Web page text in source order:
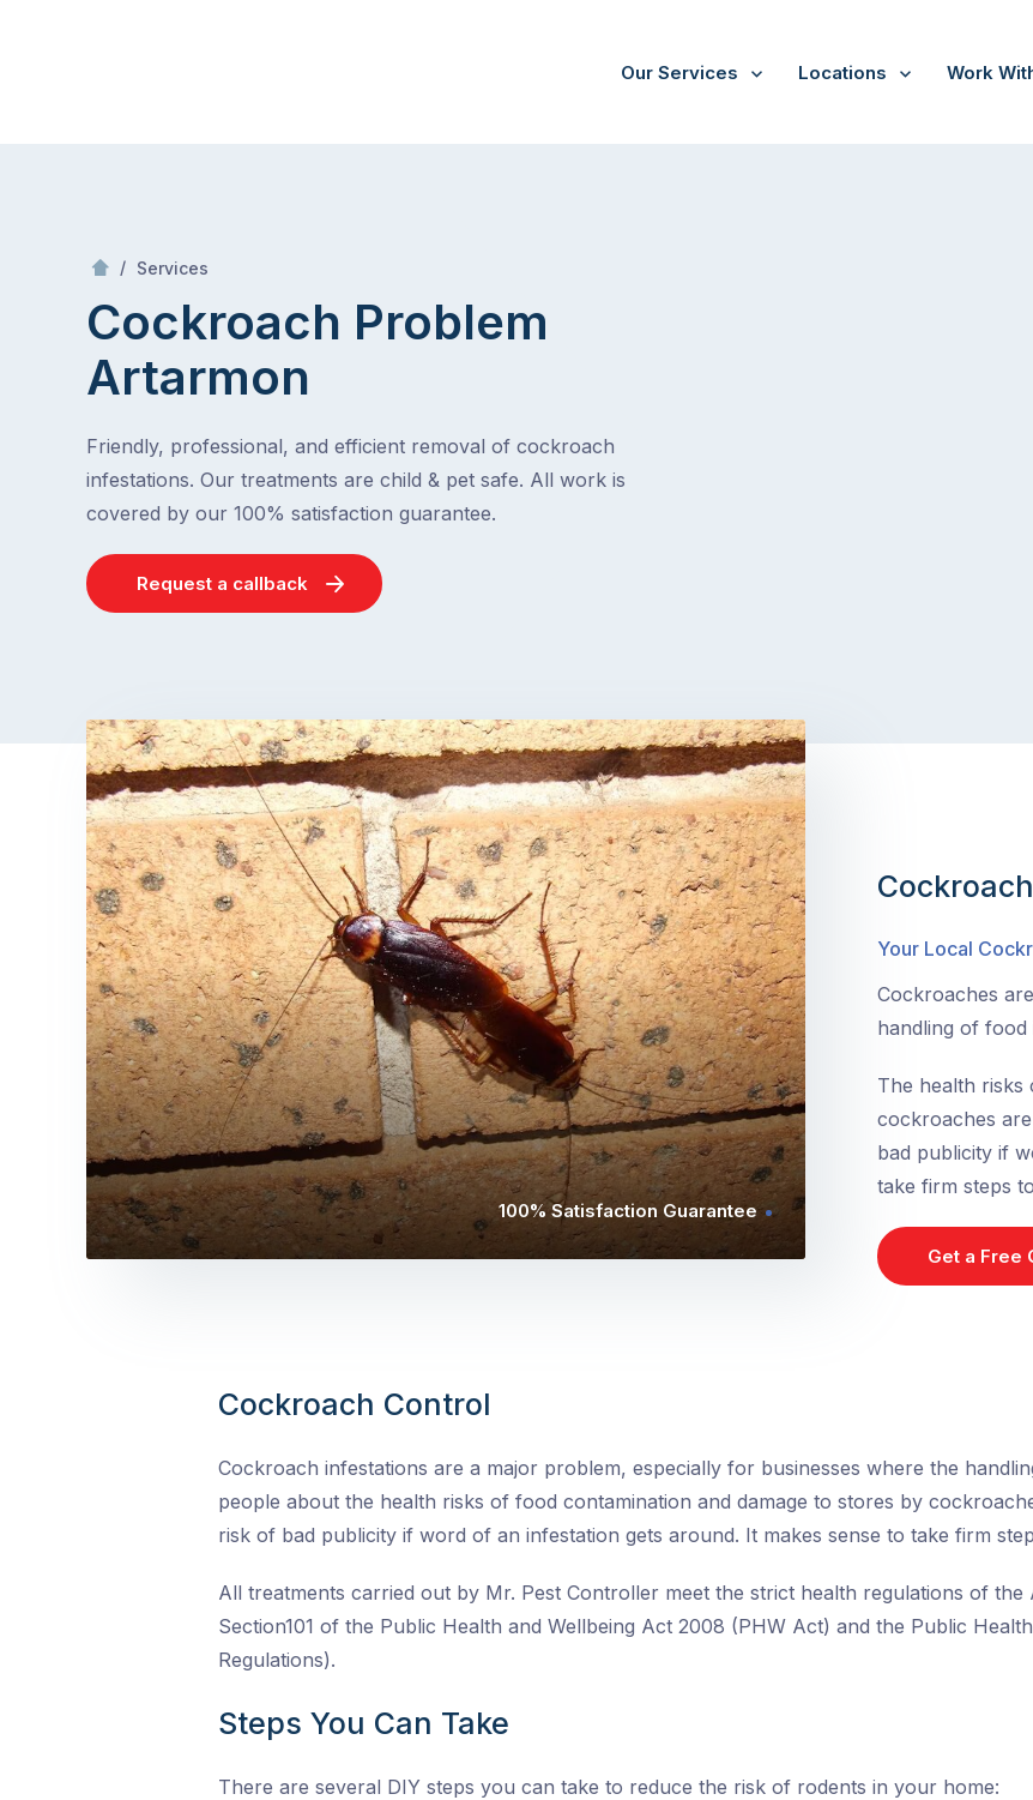
Our Services Locations Work
/ Services
Cockroach Problem
Artarmon
Friendly, professional, and efficient removal of cockroach
infestations. Our treatments are child & pet safe. All work is
covered by our 100% satisfaction guarantee.
Request a callback
100% Satisfaction Guarantee
Your Local
Cockroaches
handling of food
The health risks
cockroaches
bad publicity if
take firm steps
Get a Free
Cockroach Control
Cockroach infestations are a major problem, especially for businesses where the
people about the health risks of food contamination and damage to stores by
risk of bad publicity if word of an infestation gets around. It makes sense to take firm
All treatments carried out by Mr. Pest Controller meet the strict health regulations of
Section101 of the Public Health and Wellbeing Act 2008 (PHW Act) and the Public
Regulations).
Steps You Can Take
There are several DIY steps you can take to reduce the risk of rodents in your home: